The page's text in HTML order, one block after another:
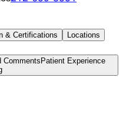
& Certifications
Locations
Comments Patient Experience